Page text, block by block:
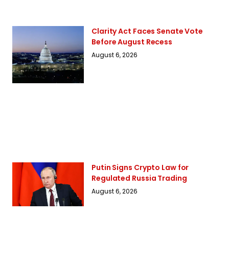
Clarity Act Faces Senate Vote
Before August Recess
August 6, 2026
Putin Signs Crypto Law for
Regulated Russia Trading
August 6, 2026